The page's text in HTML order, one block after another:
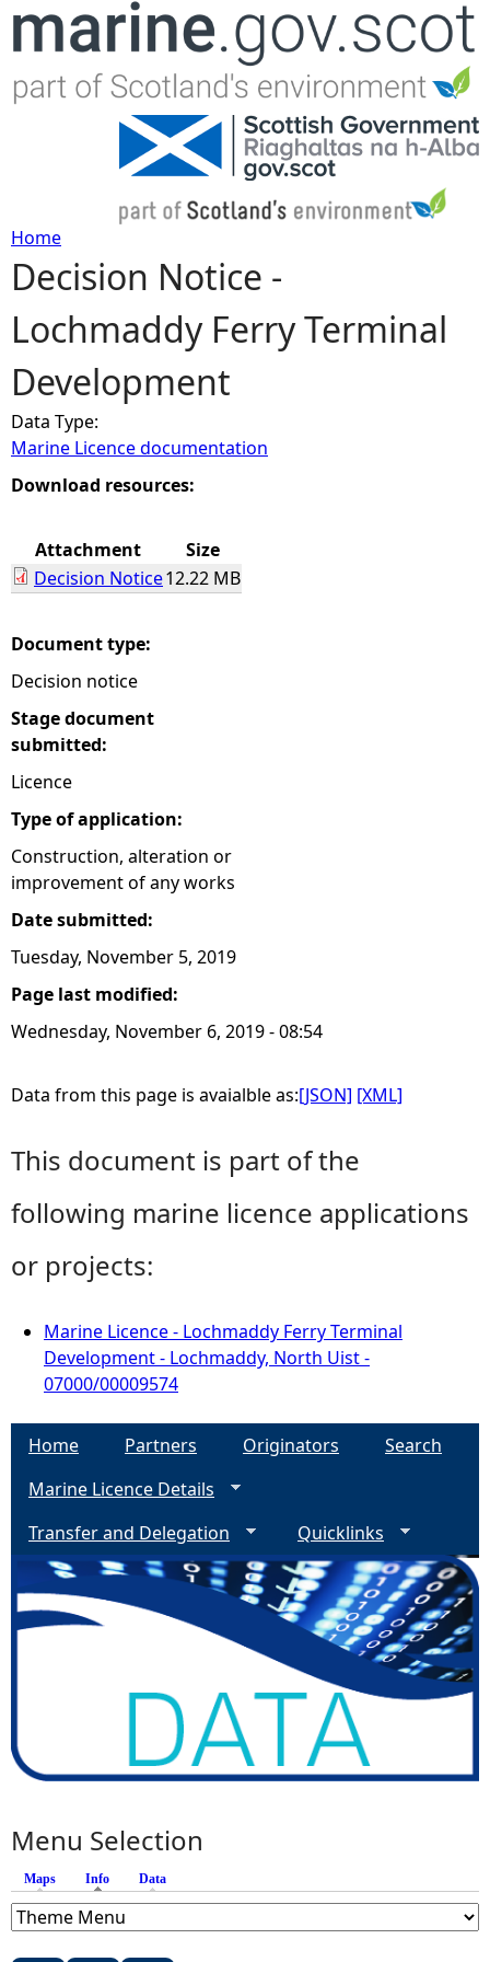
Jump to navigation
Y
o
u
a
r
h
e
r
e
Home
Decision Notice -
Lochmaddy Ferry Terminal
Development
Data Type:
Marine Licence documentation
Download resources:
Attachment
Size
Decision Notice12.22 MB
Document type:
Decision notice
Stage document
submitted:
Licence
Type of application:
Construction, alteration or
improvement of any works
Date submitted:
Tuesday, November 5, 2019
Page last modified:
Wednesday, November 6, 2019 - 08:54
Data from this page is avaialble as:[JSON] [XML]
This document is part of the
following marine licence applications
or projects:
Marine Licence - Lochmaddy Ferry Terminal
Development - Lochmaddy, North Uist -
07000/00009574
Home Partners Originators
Search
Marine Licence Details
Transfer and Delegation
Quicklinks
Menu Selection
Maps Info (active tab)
Data